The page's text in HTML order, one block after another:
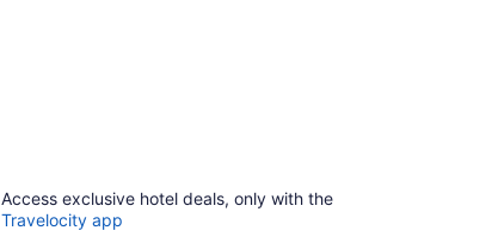
Access exclusive hotel deals, only with the
Travelocity app